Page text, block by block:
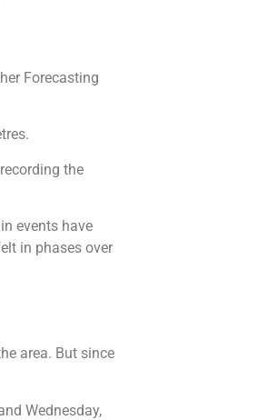
Forecasting
the
events have
in phases over
area. But since
Wednesday,